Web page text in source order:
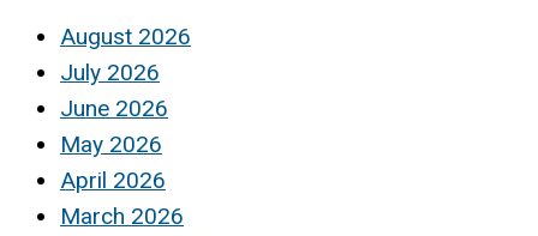
August 2026
July 2026
June 2026
May 2026
April 2026
March 2026